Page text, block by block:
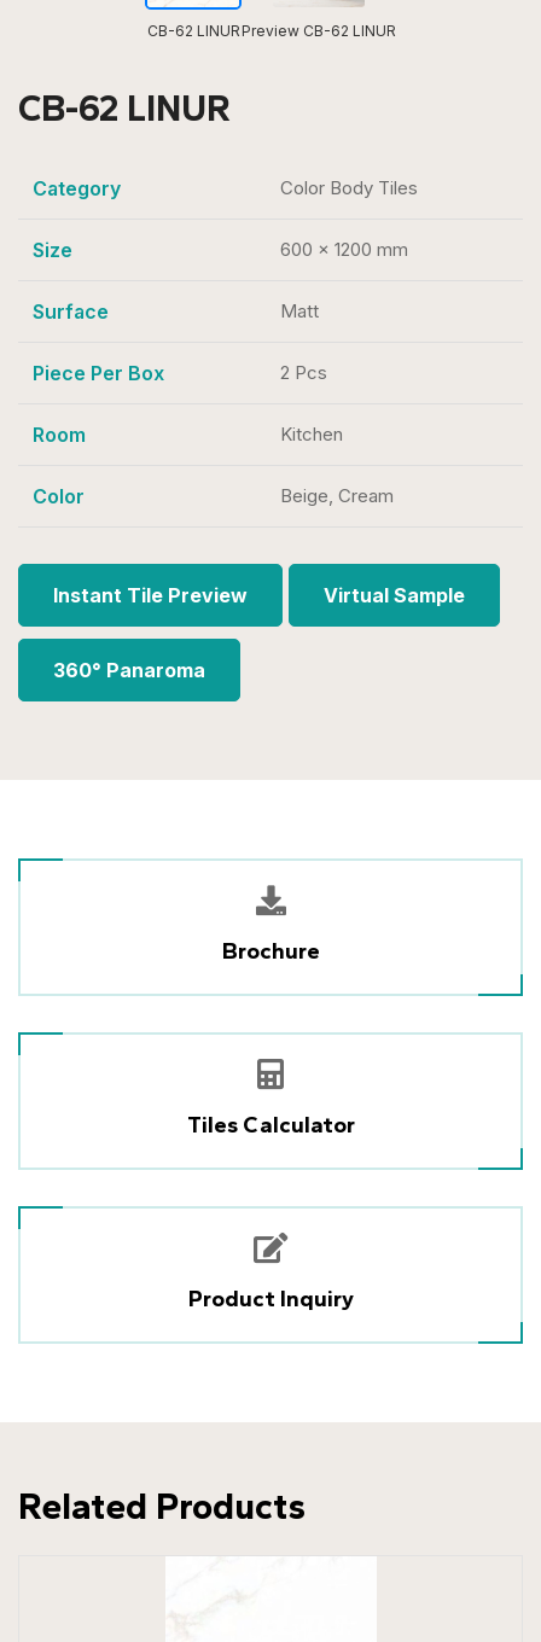
CB-62 LINURPreview CB-62 LINUR
CB-62 LINUR
Category Color Body Tiles
Size 600 x 1200 mm
Surface Matt
Piece Per Box 2 Pcs
Room Kitchen
Color Beige, Cream
Instant Tile Preview Virtual Sample
360° Panaroma
Brochure
Tiles Calculator
Product Inquiry
Related Products